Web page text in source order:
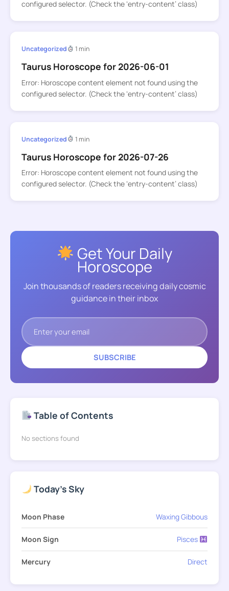
configured selector. (Check the ‘entry-content’ class)
Uncategorized 1 min
Taurus Horoscope for 2026-06-01
Error: Horoscope content element not found using the
configured selector. (Check the ‘entry-content’ class)
Uncategorized 1 min
Taurus Horoscope for 2026-07-26
Error: Horoscope content element not found using the
configured selector. (Check the ‘entry-content’ class)
Get Your Daily
Horoscope
Join thousands of readers receiving daily cosmic
guidance in their inbox
SUBSCRIBE
Table of Contents
No sections found
Today's Sky
Moon Phase Waxing Gibbous
Moon Sign Pisces
Mercury Direct